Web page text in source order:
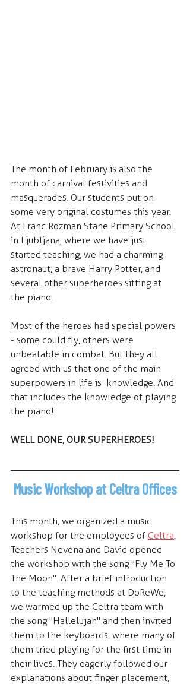
The month of February is also the
month of carnival festivities and
masquerades. Our students put on
some very original costumes this year.
At Franc Rozman Stane Primary School
in Ljubljana, where we have just
started teaching, we had a charming
astronaut, a brave Harry Potter, and
several other superheroes sitting at
the piano.
Most of the heroes had special powers
- some could fly, others were
unbeatable in combat. But they all
agreed with us that one of the main
superpowers in life is  knowledge. And
that includes the knowledge of playing
the piano!
WELL DONE, OUR SUPERHEROES!
Music Workshop at Celtra Offices
This month, we organized a music
workshop for the employees of Celtra.
Teachers Nevena and David opened
the workshop with the song "Fly Me To
The Moon". After a brief introduction
to the teaching methods at DoReWe,
we warmed up the Celtra team with
the song "Hallelujah" and then invited
them to the keyboards, where many of
them tried playing for the first time in
their lives. They eagerly followed our
explanations about finger placement,